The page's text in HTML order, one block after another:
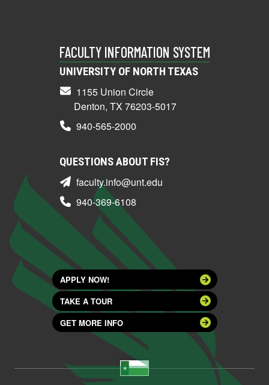
FACULTY INFORMATION SYSTEM
UNIVERSITY OF NORTH TEXAS
1155 Union Circle
Denton, TX 76203-5017
940-565-2000
QUESTIONS ABOUT FIS?
faculty.info@unt.edu
940-369-6108
APPLY NOW!
TAKE A TOUR
GET MORE INFO